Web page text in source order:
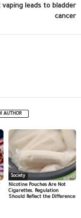
leads to bladder
cancer
AUTHOR
Society
Nicotine Pouches Are Not
Cigarettes. Regulation
Should Reflect the Difference